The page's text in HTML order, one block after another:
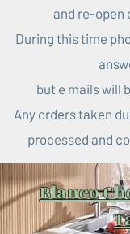
and re-open
During this time
but e mails will
Any orders taken
processed and
Blanco